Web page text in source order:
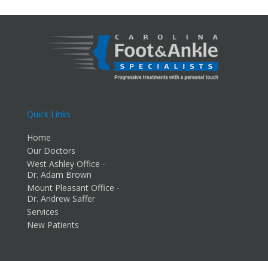
Quick Links
Home
Our Doctors
West Ashley Office -
Dr. Adam Brown
Mount Pleasant Office -
Dr. Andrew Saffer
Services
New Patients